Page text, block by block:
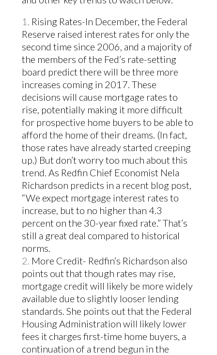
Rising Rates-In December, the Federal
Reserve raised interest rates for only the
second time since 2006, and a majority of
the members of the Fed’s rate-setting
board predict there will be three more
increases coming in 2017. These
decisions will cause mortgage rates to
rise, potentially making it more difficult
for prospective home buyers to be able to
afford the home of their dreams. (In fact,
those rates have already started creeping
up.) But don’t worry too much about this
trend. As Redfin Chief Economist Nela
Richardson predicts in a recent blog post,
“We expect mortgage interest rates to
increase, but to no higher than 4.3
percent on the 30-year fixed rate.” That’s
still a great deal compared to historical
norms.
More Credit- Redfin’s Richardson also
points out that though rates may rise,
mortgage credit will likely be more widely
available due to slightly looser lending
standards. She points out that the Federal
Housing Administration will likely lower
fees it charges first-time home buyers, a
continuation of a trend begun in the